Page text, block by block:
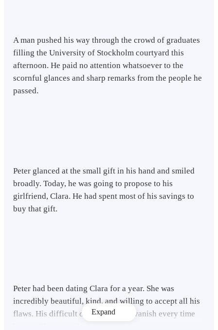
A man pushed his way through the crowd of graduates
filling the University of Stockholm courtyard this
afternoon. He paid no attention whatsoever to the
scornful glances and sharp remarks from the people he
passed.
Peter glanced at the small gift in his hand and smiled
broadly. Today, he was going to propose to his
girlfriend, Clara. He had spent most of his savings to
buy that gift.
Peter had been dating Clara for a year. She was
incredibly beautiful, kind, and willing to accept all his
flaws. His difficult days seemed to vanish every time
Expand